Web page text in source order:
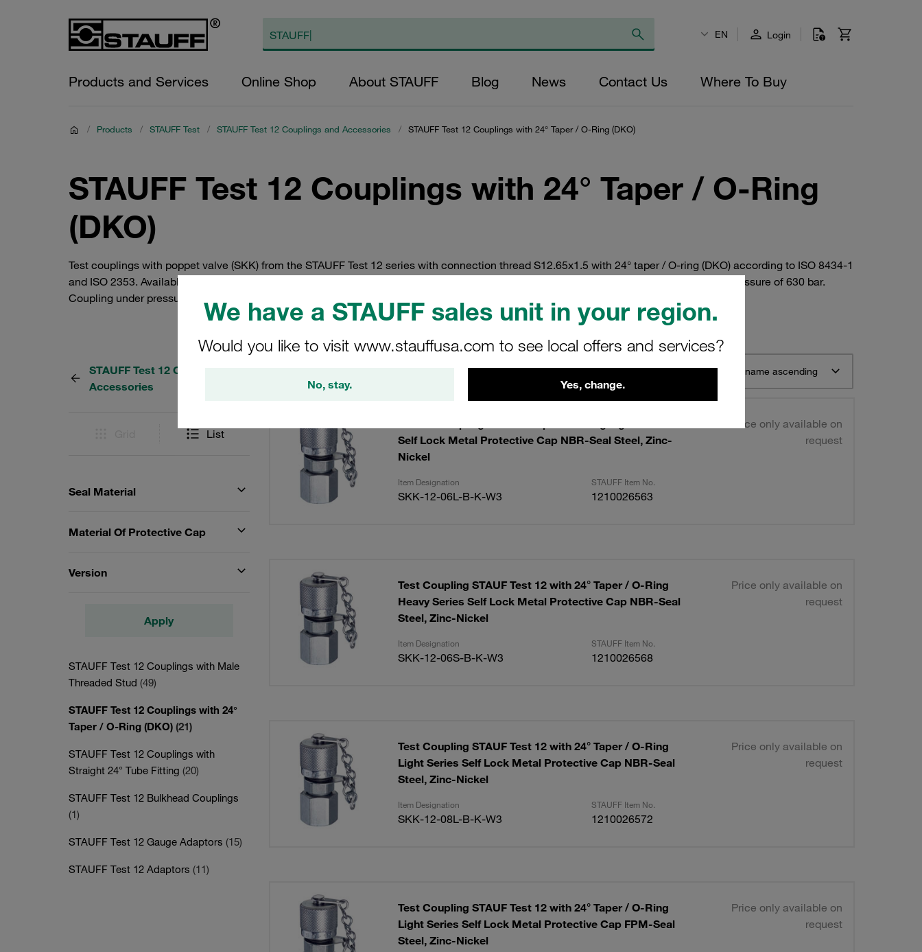
We have a STAUFF sales unit in your region.
Would you like to visit www.stauffusa.com to see local offers and services?
No, stay. Yes, change.
EN Login
Products and Services Online Shop About STAUFF Blog News Contact Us Where To Buy
/ Products / STAUFF Test / STAUFF Test 12 Couplings and Accessories / STAUFF Test 12 Couplings with 24° Taper / O-Ring (DKO)
STAUFF Test 12 Couplings with 24° Taper / O-Ring
(DKO)
Test couplings with poppet valve (SKK) from the STAUFF Test 12 series with connection thread S12.65x1.5 with 24° taper / O-ring (DKO) according to ISO 8434-1
and ISO 2353. Available in steel with high-quality zinc/nickel coating, or optionally in V2A and V4A stainless steel. Maximum operating pressure of 630 bar.
Coupling under pressure up to 400 bar. Knurled cap made of metal.
STAUFF Test 12 Couplings and
Accessories
List
Seal Material
Material Of Protective Cap
Version
Apply
STAUFF Test 12 Couplings with Male
Threaded Stud (49)
STAUFF Test 12 Couplings with 24°
Taper / O-Ring (DKO) (21)
STAUFF Test 12 Couplings with
Straight 24° Tube Fitting (20)
STAUFF Test 12 Bulkhead Couplings
(1)
STAUFF Test 12 Gauge Adaptors (15)
STAUFF Test 12 Adaptors (11)
Amount 12 Sort by name ascending
Self Lock Metal Protective Cap NBR-Seal Steel, Zinc-
Nickel
Price only available on
request
Item Designation STAUFF Item No.
SKK-12-06L-B-K-W3 1210026563
Test Coupling STAUF Test 12 with 24° Taper / O-Ring
Heavy Series Self Lock Metal Protective Cap NBR-Seal
Steel, Zinc-Nickel
Price only available on
request
Item Designation STAUFF Item No.
SKK-12-06S-B-K-W3 1210026568
Test Coupling STAUF Test 12 with 24° Taper / O-Ring
Light Series Self Lock Metal Protective Cap NBR-Seal
Steel, Zinc-Nickel
Price only available on
request
Item Designation STAUFF Item No.
SKK-12-08L-B-K-W3 1210026572
Test Coupling STAUF Test 12 with 24° Taper / O-Ring
Light Series Self Lock Metal Protective Cap FPM-Seal
Steel, Zinc-Nickel
Price only available on
request